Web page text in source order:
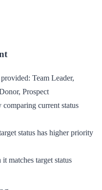
Team Leader,
Prospect
comparing current status
status has higher priority
matches target status